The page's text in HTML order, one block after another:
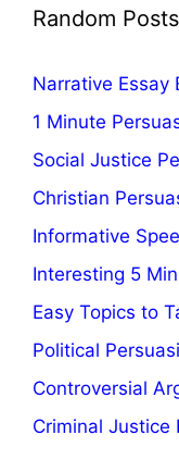
Random Posts
Narrative Essay
1 Minute
Social Justice
Christian
Informative
Interesting 5
Easy Topics to
Political
Controversial
Criminal Justice